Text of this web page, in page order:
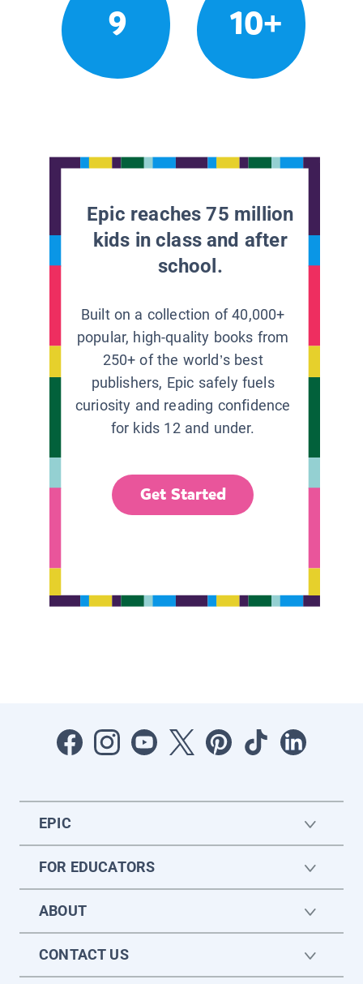
9 10+
Epic reaches 75 million
kids in class and after
school.
Built on a collection of 40,000+
popular, high-quality books from
250+ of the world’s best
publishers, Epic safely fuels
curiosity and reading confidence
for kids 12 and under.
Get Started
EPIC
FOR EDUCATORS
ABOUT
CONTACT US